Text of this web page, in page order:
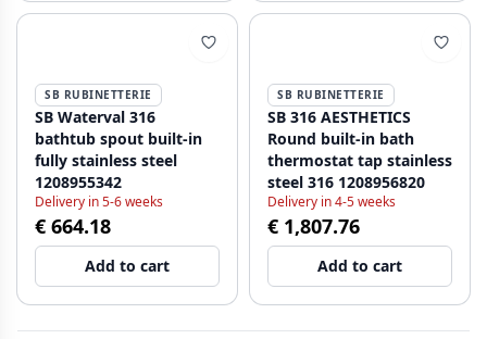
SB RUBINETTERIE
SB Waterval 316
bathtub spout built-in
fully stainless steel
1208955342
Delivery in 5-6 weeks
€ 664.18
Add to cart
SB RUBINETTERIE
SB 316 AESTHETICS
Round built-in bath
thermostat tap stainless
steel 316 1208956820
Delivery in 4-5 weeks
€ 1,807.76
Add to cart